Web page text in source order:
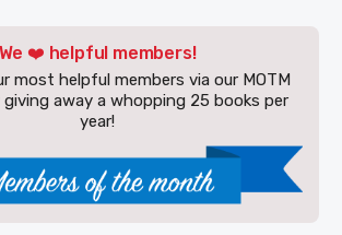
We ❤️ helpful members!
most helpful members via our MOTM
away a whopping 25 books per
year!